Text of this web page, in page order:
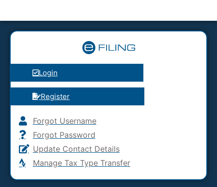
Login
Register
Forgot Username
Forgot Password
Update Contact Details
Manage Tax Type Transfer